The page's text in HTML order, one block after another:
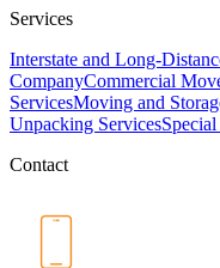
Services
Interstate and Long-
CompanyCommercial
ServicesMoving and
Unpacking Services
Contact